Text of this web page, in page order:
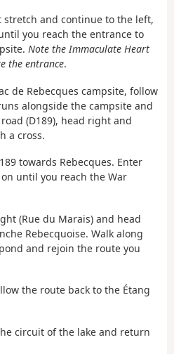
and continue to the left,
you reach the entrance to
Note the Immaculate Heart
the entrance.
de Rebecques campsite, follow
alongside the campsite and
(D189), head right and
a cross.
towards Rebecques. Enter
until you reach the War
(Rue du Marais) and head
Rebecquoise. Walk along
and rejoin the route you
the route back to the Étang
circuit of the lake and return